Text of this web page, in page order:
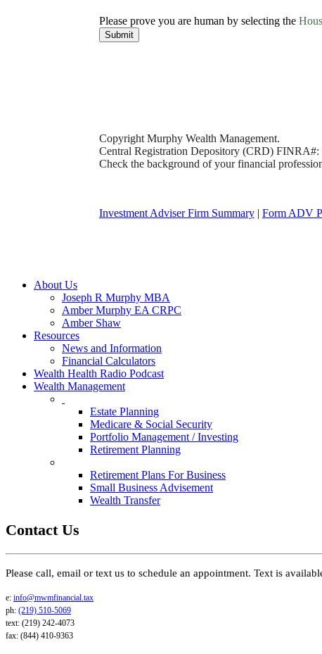
Please prove you are human by selecting the
Submit
Copyright Murphy Wealth Management.
Central Registration Depository (CRD) FINRA#:
Check the background of your financial
Investment Adviser Firm Summary| Form ADV
Close
About Us
Joseph R Murphy MBA
Amber Murphy EA CRPC
Amber Shaw
Resources
News and Information
Financial Calculators
Wealth Health Radio Podcast
Wealth Management
Estate Planning
Medicare & Social Security
Portfolio Management / Investing
Retirement Planning
Retirement Plans For Business
Small Business Advisement
Wealth Transfer
Contact Us
Please call, email or text us to schedule an appointment. Text is
e: info@mwmfinancial.tax
ph: (219) 510-5069
text: (219) 242-4073
fax: (844) 410-9363